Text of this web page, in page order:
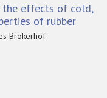
the effects of cold,
of rubber
Brokerhof